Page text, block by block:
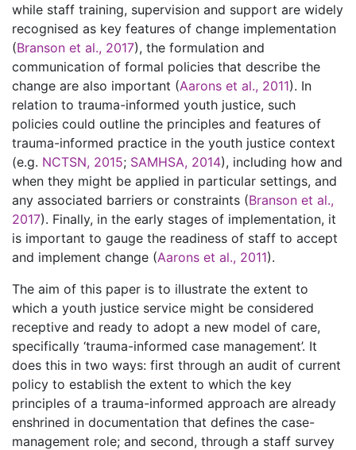
while staff training, supervision and support are widely
recognised as key features of change implementation
(Branson et al., 2017), the formulation and
communication of formal policies that describe the
change are also important (Aarons et al., 2011). In
relation to trauma-informed youth justice, such
policies could outline the principles and features of
trauma-informed practice in the youth justice context
(e.g. NCTSN, 2015; SAMHSA, 2014), including how and
when they might be applied in particular settings, and
any associated barriers or constraints (Branson et al.,
2017). Finally, in the early stages of implementation, it
is important to gauge the readiness of staff to accept
and implement change (Aarons et al., 2011).
The aim of this paper is to illustrate the extent to
which a youth justice service might be considered
receptive and ready to adopt a new model of care,
specifically ‘trauma-informed case management’. It
does this in two ways: first through an audit of current
policy to establish the extent to which the key
principles of a trauma-informed approach are already
enshrined in documentation that defines the case-
management role; and second, through a staff survey